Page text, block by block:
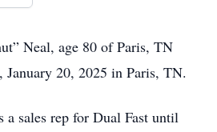
Neal, age 80 of Paris, TN
January 20, 2025 in Paris, TN.
a sales rep for Dual Fast until